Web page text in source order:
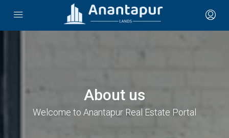
About us
Welcome to Anantapur Real Estate Portal